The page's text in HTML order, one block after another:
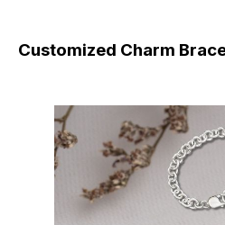
Customized Charm